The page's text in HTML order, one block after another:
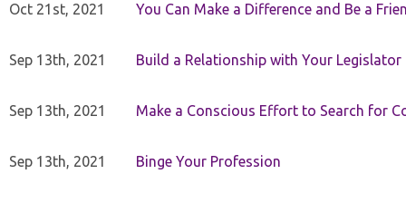
Oct 21st, 2021 You Can Make a Difference and Be a
Sep 13th, 2021 Build a Relationship with Your Legislator
Sep 13th, 2021 Make a Conscious Effort to Search for
Sep 13th, 2021 Binge Your Profession